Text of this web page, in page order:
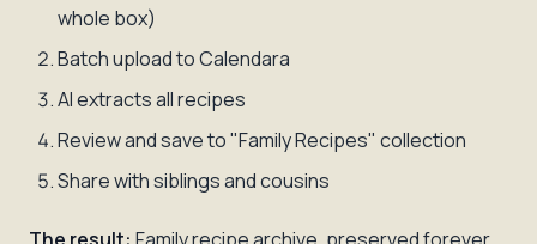
whole box)
Batch upload to Calendara
AI extracts all recipes
Review and save to "Family Recipes" collection
Share with siblings and cousins